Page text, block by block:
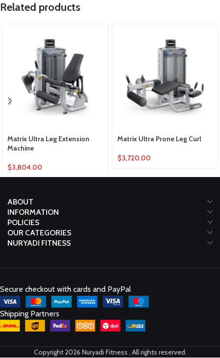
Related products
Matrix Ultra Leg Extension
Machine
$3,804.00
Matrix Ultra Prone Leg Curl
$3,720.00
ABOUT
INFORMATION
POLICIES
OUR CATEGORIES
NURYADI FITNESS
Secure checkout with cards and PayPal
Shipping Partners
Copyright 2026 Nuryadi Fitness , All rights reserved.